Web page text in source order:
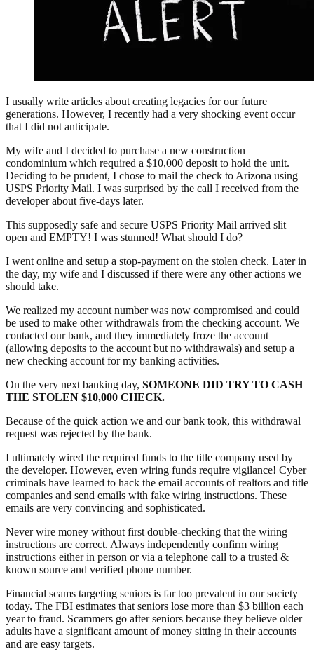
I usually write articles about creating legacies for our future
generations. However, I recently had a very shocking event occur
that I did not anticipate.
My wife and I decided to purchase a new construction
condominium which required a $10,000 deposit to hold the unit.
Deciding to be prudent, I chose to mail the check to Arizona using
USPS Priority Mail. I was surprised by the call I received from the
developer about five-days later.
This supposedly safe and secure USPS Priority Mail arrived slit
open and EMPTY! I was stunned! What should I do?
I went online and setup a stop-payment on the stolen check. Later in
the day, my wife and I discussed if there were any other actions we
should take.
We realized my account number was now compromised and could
be used to make other withdrawals from the checking account. We
contacted our bank, and they immediately froze the account
(allowing deposits to the account but no withdrawals) and setup a
new checking account for my banking activities.
On the very next banking day, SOMEONE DID TRY TO CASH
THE STOLEN $10,000 CHECK.
Because of the quick action we and our bank took, this withdrawal
request was rejected by the bank.
I ultimately wired the required funds to the title company used by
the developer. However, even wiring funds require vigilance! Cyber
criminals have learned to hack the email accounts of realtors and title
companies and send emails with fake wiring instructions. These
emails are very convincing and sophisticated.
Never wire money without first double-checking that the wiring
instructions are correct. Always independently confirm wiring
instructions either in person or via a telephone call to a trusted &
known source and verified phone number.
Financial scams targeting seniors is far too prevalent in our society
today. The FBI estimates that seniors lose more than $3 billion each
year to fraud. Scammers go after seniors because they believe older
adults have a significant amount of money sitting in their accounts
and are easy targets.